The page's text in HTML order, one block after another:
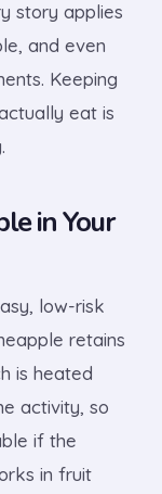
story applies
and even
Keeping
eat is
in Your
low-risk
retains
is heated
activity, so
if the
in fruit